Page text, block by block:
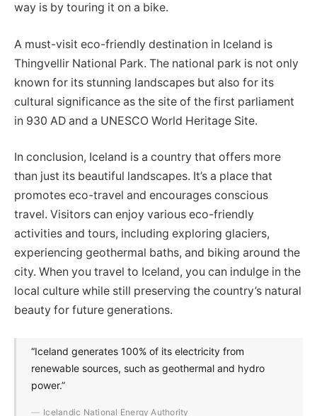
way is by touring it on a bike.
A must-visit eco-friendly destination in Iceland is
Thingvellir National Park. The national park is not only
known for its stunning landscapes but also for its
cultural significance as the site of the first parliament
in 930 AD and a UNESCO World Heritage Site.
In conclusion, Iceland is a country that offers more
than just its beautiful landscapes. It’s a place that
promotes eco-travel and encourages conscious
travel. Visitors can enjoy various eco-friendly
activities and tours, including exploring glaciers,
experiencing geothermal baths, and biking around the
city. When you travel to Iceland, you can indulge in the
local culture while still preserving the country’s natural
beauty for future generations.
“Iceland generates 100% of its electricity from
renewable sources, such as geothermal and hydro
power.”
Icelandic National Energy Authority